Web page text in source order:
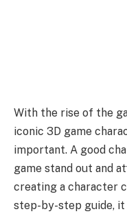
With the rise of the
iconic 3D game
important. A good
game stand out and
creating a character
step-by-step guide, it